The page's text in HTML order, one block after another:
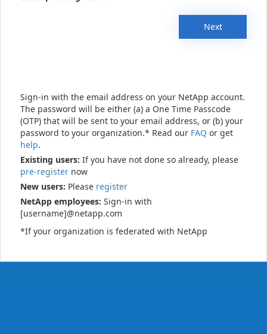
Next
Sign-in with the email address on your NetApp account.
The password will be either (a) a One Time Passcode
(OTP) that will be sent to your email address, or (b) your
password to your organization.* Read our FAQ or get
help.
Existing users: If you have not done so already, please
pre-register now
New users: Please register
NetApp employees: Sign-in with
[username]@netapp.com
*If your organization is federated with NetApp